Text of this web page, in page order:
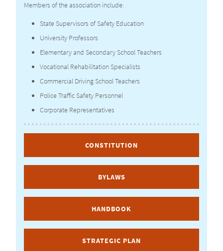
Members of the association include:
State Supervisors of Safety Education
University Professors
Elementary and Secondary School Teachers
Vocational Rehabilitation Specialists
Commercial Driving School Teachers
Police Traffic Safety Personnel
Corporate Representatives
CONSTITUTION
BYLAWS
HANDBOOK
STRATEGIC PLAN